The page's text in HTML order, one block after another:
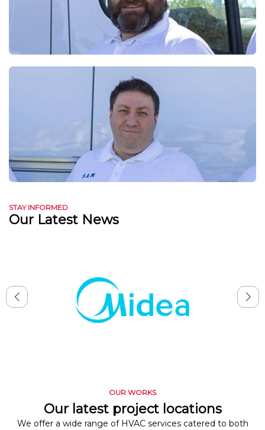
STAY INFORMED
Our Latest News
OUR WORKS
Our latest project locations
We offer a wide range of HVAC services catered to both